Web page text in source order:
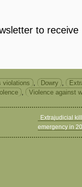
to receive
violations , Dowry ,
, Violence against
Extrajudicial
emergency in